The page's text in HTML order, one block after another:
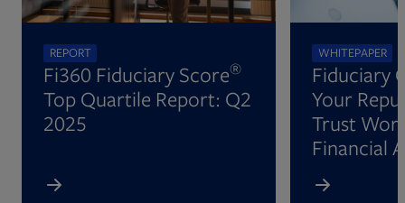
REPORT
Fi360 Fiduciary Score®
Top Quartile Report: Q2
2025
WHITEPAPER
Fiduciary
Your
Trust
Financial